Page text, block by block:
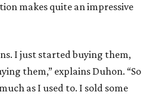
makes quite an impressive
I just started buying them,
them,” explains Duhon. “So
as I used to. I sold some